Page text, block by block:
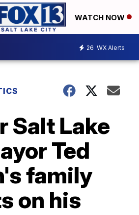
WATCH NOW
26 WX Alerts
Salt Lake
Ted
family
on his